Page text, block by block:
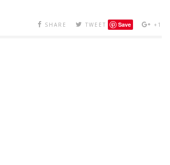
SHARE TWEET Save +1